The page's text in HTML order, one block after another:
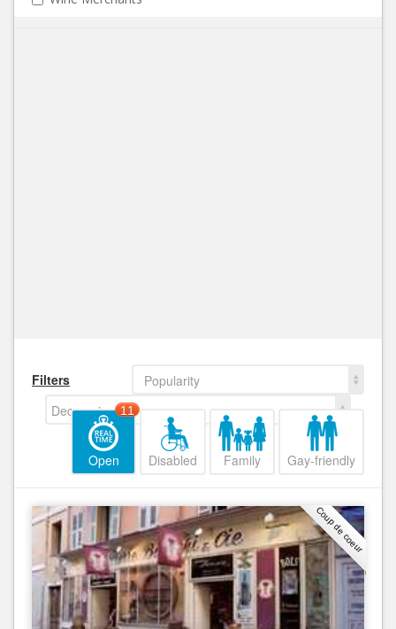
Filters
Popularity
Decreasing
Open
11
Disabled Family Gay-friendly
Coup de coeur